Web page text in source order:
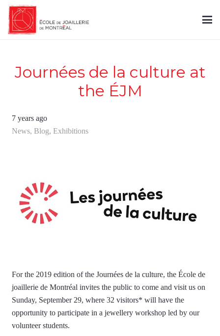
Journées de la culture at
the ÉJM
7 years ago
News, Blog, Exhibitions
For the 2019 edition of the Journées de la culture, the École de
joaillerie de Montréal invites the public to come and visit us on
Sunday, September 29, where 32 visitors* will have the
opportunity to participate in a jewellery workshop led by our
volunteer students.